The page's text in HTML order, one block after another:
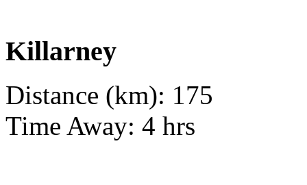
Killarney
Distance (km): 175
Time Away: 4 hrs